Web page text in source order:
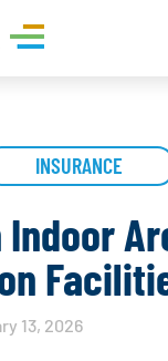
INSURANCE
13, 2026